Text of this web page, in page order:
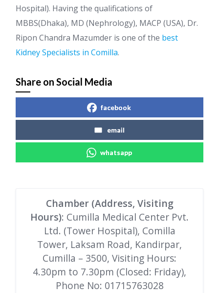
Hospital). Having the qualifications of
MBBS(Dhaka), MD (Nephrology), MACP (USA), Dr.
Ripon Chandra Mazumder is one of the best
Kidney Specialists in Comilla.
Share on Social Media
facebook
email
whatsapp
Chamber (Address, Visiting
Hours): Cumilla Medical Center Pvt.
Ltd. (Tower Hospital), Comilla
Tower, Laksam Road, Kandirpar,
Cumilla – 3500, Visiting Hours:
4.30pm to 7.30pm (Closed: Friday),
Phone No: 01715763028